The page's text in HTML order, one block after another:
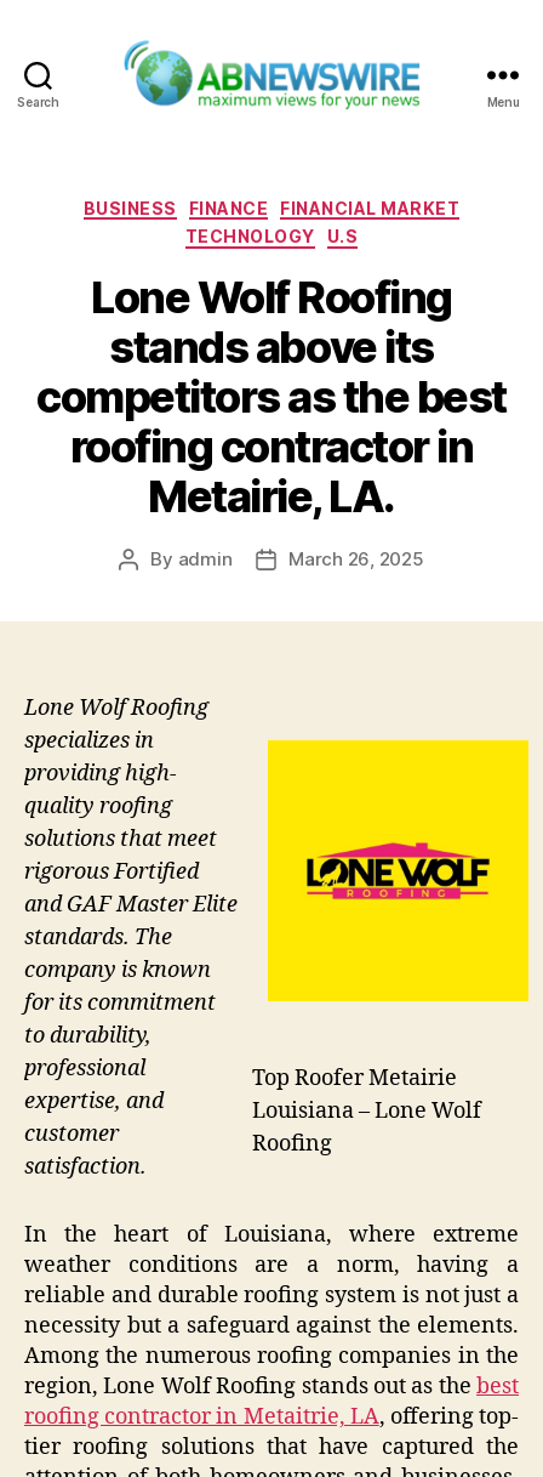
Search Menu
Categories
BUSINESS FINANCE
FINANCIAL MARKET
TECHNOLOGY
U.S
Lone Wolf Roofing
stands above its
competitors as the best
roofing contractor in
Metairie, LA.
Post
By admin
PostMarch 26, 2025
Top Roofer Metairie
Louisiana – Lone Wolf
Roofing
Lone Wolf Roofing
specializes in
providing high-
quality roofing
solutions that meet
rigorous Fortified
and GAF Master Elite
standards. The
company is known
for its commitment
to durability,
professional
expertise, and
customer
satisfaction.
In the heart of Louisiana, where extreme
weather conditions are a norm, having a
reliable and durable roofing system is not just a
necessity but a safeguard against the elements.
Among the numerous roofing companies in the
region, Lone Wolf Roofing stands out as the best
roofing contractor in Metaitrie, LA, offering top-
tier roofing solutions that have captured the